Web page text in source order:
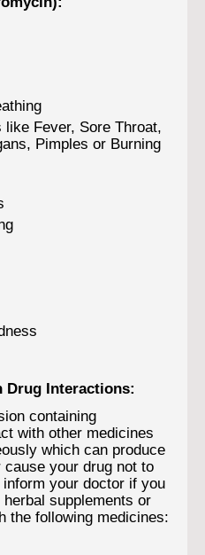
like Fever, Sore Throat,
Pimples or Burning
Drug Interactions:
containing
with other medicines
which can produce
your drug not to
your doctor if you
supplements or
the following medicines: